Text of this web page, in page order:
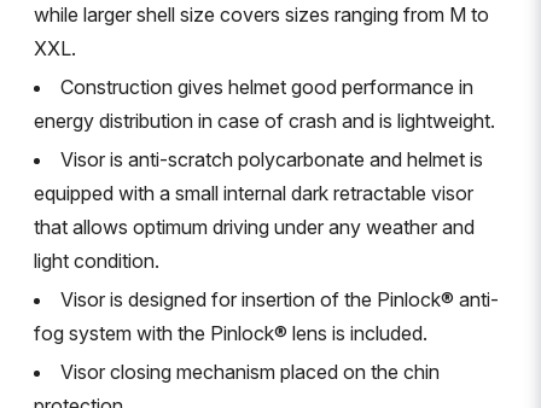
while larger shell size covers sizes ranging from M to
XXL.
Construction gives helmet good performance in
energy distribution in case of crash and is lightweight.
Visor is anti-scratch polycarbonate and helmet is
equipped with a small internal dark retractable visor
that allows optimum driving under any weather and
light condition.
Visor is designed for insertion of the Pinlock® anti-
fog system with the Pinlock® lens is included.
Visor closing mechanism placed on the chin